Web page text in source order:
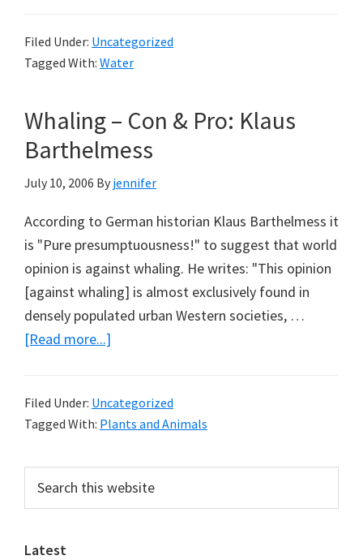
Than
Water
Filed Under: Uncategorized
Tagged With: Water
Whaling – Con & Pro: Klaus
Barthelmess
July 10, 2006 By jennifer
According to German historian Klaus Barthelmess it
is "Pure presumptuousness!" to suggest that world
opinion is against whaling. He writes: "This opinion
[against whaling] is almost exclusively found in
densely populated urban Western societies, …
[Read more...]
Con
&
Klaus
Filed Under: Uncategorized
Tagged With: Plants and Animals
Primary
Sidebar
this
website
Latest